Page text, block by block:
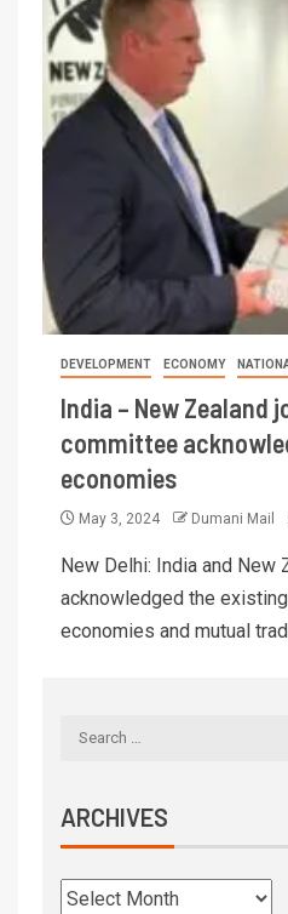
DEVELOPMENT ECONOMY
India – New Zealand
committee
economies
May 3, 2024 Dumani Mail
New Delhi: India and New
acknowledged the
economies and mutual
ARCHIVES